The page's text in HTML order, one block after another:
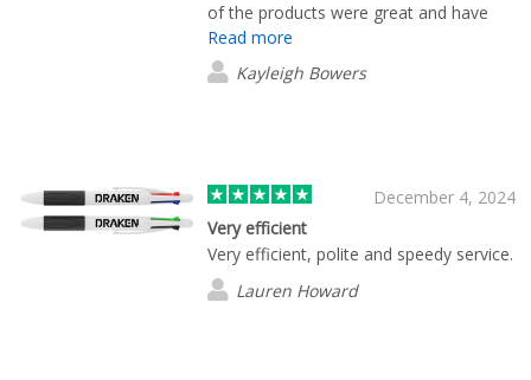
of the products were great and have
been a hit with all of our customers. I
highly recommend Flashbay and have
already used them twice since
Read more
Kayleigh Bowers
December 4, 2024
Very efficient
Very efficient, polite and speedy service.
Lauren Howard